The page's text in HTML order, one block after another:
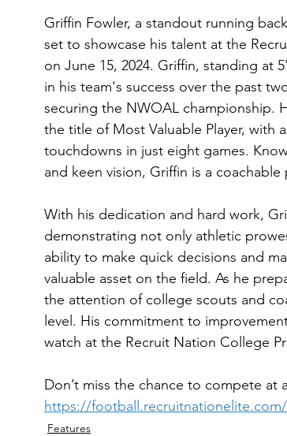
Griffin Fowler, a standout running
set to showcase his talent at the
on June 15, 2024. Griffin, standing at
in his team's success over the past
securing the NWOAL championship.
the title of Most Valuable Player, with
touchdowns in just eight games.
and keen vision, Griffin is a
With his dedication and hard work,
demonstrating not only athletic
ability to make quick decisions and
valuable asset on the field. As he
the attention of college scouts and
level. His commitment to
watch at the Recruit Nation College
Don’t miss the chance to compete at
https://
Features